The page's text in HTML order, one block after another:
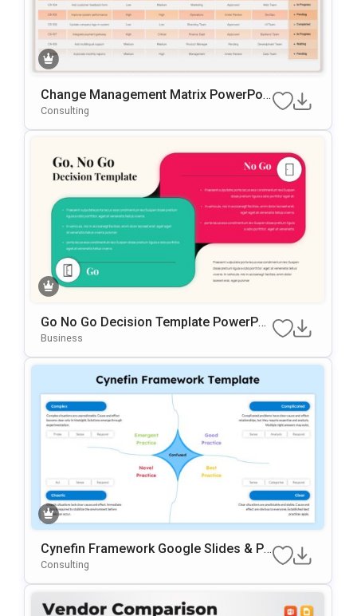
Change Management Matrix PowerPoi
Nt & Google Slides Template
Consulting
Go No Go Decision Template PowerPoi
Nt & Google Slides Template
Business
Cynefin Framework Google Slides & Po
WerPoint Presentation Template
Consulting